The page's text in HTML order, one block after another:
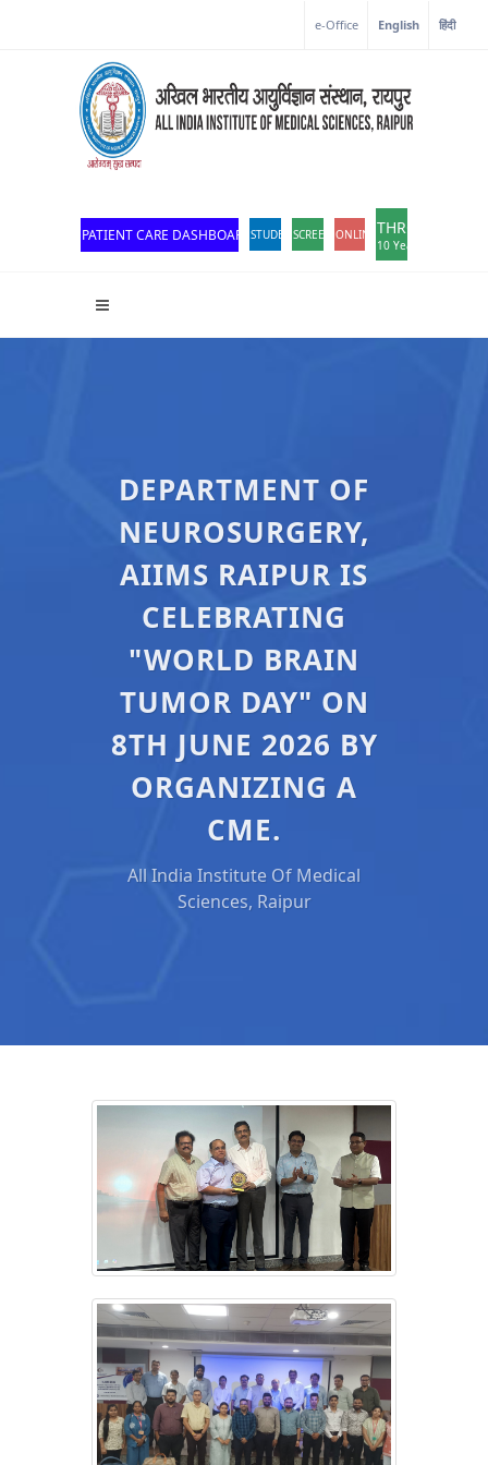
e-Office English हिंदी
PATIENT CARE DASHBOARDSTUDENT PORTAL
SCREEN READER ACCESS
ONLINE OPD REGISTRATION
THROWBACK
10 Years of
DEPARTMENT OF
NEUROSURGERY,
AIIMS RAIPUR IS
CELEBRATING
"WORLD BRAIN
TUMOR DAY" ON
8TH JUNE 2026 BY
ORGANIZING A
CME.
All India Institute Of Medical
Sciences, Raipur